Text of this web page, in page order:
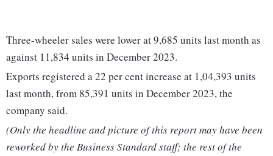
Three-wheeler sales were lower at 9,685 units last month as
against 11,834 units in December 2023.
Exports registered a 22 per cent increase at 1,04,393 units
last month, from 85,391 units in December 2023, the
company said.
(Only the headline and picture of this report may have been
reworked by the Business Standard staff; the rest of the